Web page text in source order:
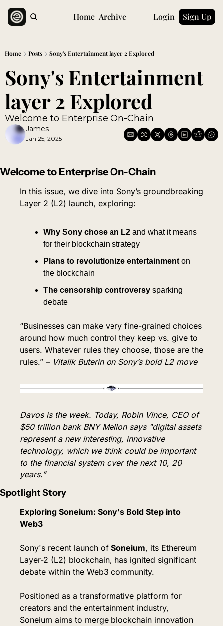
Home Archive Login Sign Up
Home Posts Sony's Entertainment layer 2 Explored
Sony's Entertainment
layer 2 Explored
Welcome to Enterprise On-Chain
James
Jan 25, 2025
Welcome to Enterprise On-Chain
In this issue, we dive into Sony’s groundbreaking
Layer 2 (L2) launch, exploring:
Why Sony chose an L2 and what it means
for their blockchain strategy
Plans to revolutionize entertainment on
the blockchain
The censorship controversy sparking
debate
“Businesses can make very fine-grained choices
around how much control they keep vs. give to
users. Whatever rules they choose, those are the
rules.” – Vitalik Buterin on Sony’s bold L2 move
Davos is the week. Today, Robin Vince, CEO of
$50 trillion bank BNY Mellon says "digital assets
represent a new interesting, innovative
technology, which we think could be important
to the financial system over the next 10, 20
years.”
Spotlight Story
Exploring Soneium: Sony's Bold Step into
Web3
Sony's recent launch of Soneium, its Ethereum
Layer-2 (L2) blockchain, has ignited significant
debate within the Web3 community.
Positioned as a transformative platform for
creators and the entertainment industry,
Soneium aims to merge blockchain innovation